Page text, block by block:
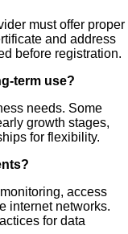
must offer proper
and address
before registration.
term use?
needs. Some
growth stages,
for flexibility.
access
internet networks.
for data